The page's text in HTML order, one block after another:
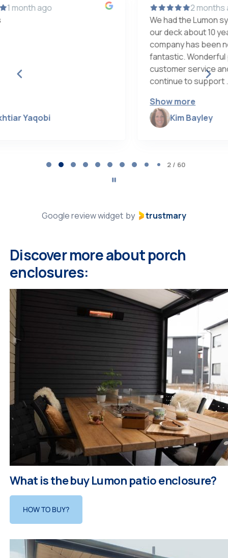
2 months ago
We had the Lumon system installed on
our deck about 10 years ago. This
company has been nothing but
fantastic. Wonderful product, excellent
customer service and care. They
2 / 60
Google review widget by trustmary
Discover more about porch
enclosures:
What is the buy Lumon patio enclosure?
HOW TO BUY?